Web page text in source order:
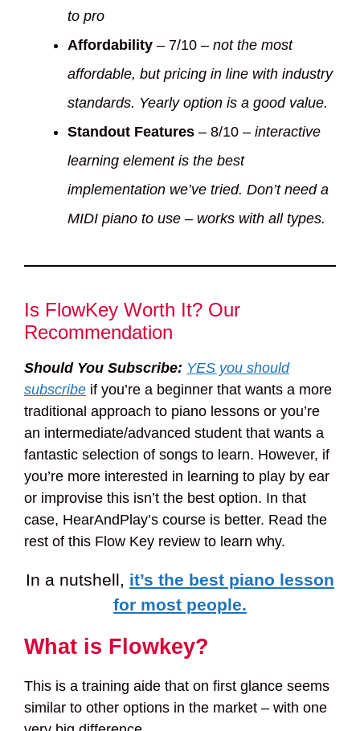
to pro
Affordability – 7/10 – not the most
affordable, but pricing in line with industry
standards. Yearly option is a good value.
Standout Features – 8/10 – interactive
learning element is the best
implementation we’ve tried. Don’t need a
MIDI piano to use – works with all types.
Is FlowKey Worth It? Our
Recommendation
Should You Subscribe: YES you should
subscribe if you’re a beginner that wants a more
traditional approach to piano lessons or you’re
an intermediate/advanced student that wants a
fantastic selection of songs to learn. However, if
you’re more interested in learning to play by ear
or improvise this isn’t the best option. In that
case, HearAndPlay’s course is better. Read the
rest of this Flow Key review to learn why.
In a nutshell, it’s the best piano lesson
for most people.
What is Flowkey?
This is a training aide that on first glance seems
similar to other options in the market – with one